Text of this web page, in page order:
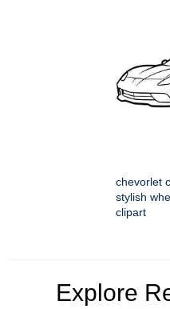
chevorlet
stylish
clipart
Explore